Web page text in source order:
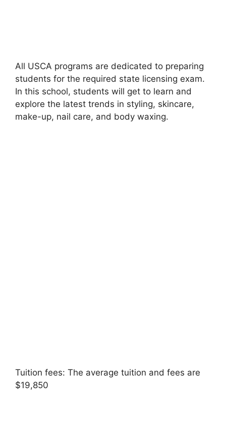
All USCA programs are dedicated to preparing
students for the required state licensing exam.
In this school, students will get to learn and
explore the latest trends in styling, skincare,
make-up, nail care, and body waxing.
Tuition fees: The average tuition and fees are
$19,850